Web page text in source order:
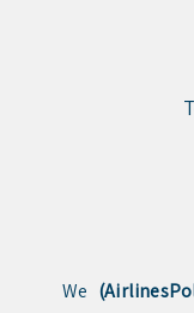
We